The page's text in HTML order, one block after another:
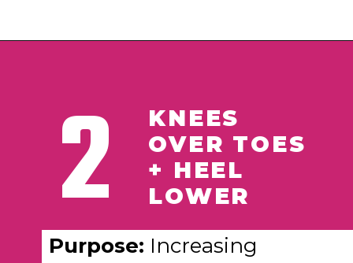
KNEES
OVER TOES
+ HEEL
LOWER
2
Purpose: Increasing